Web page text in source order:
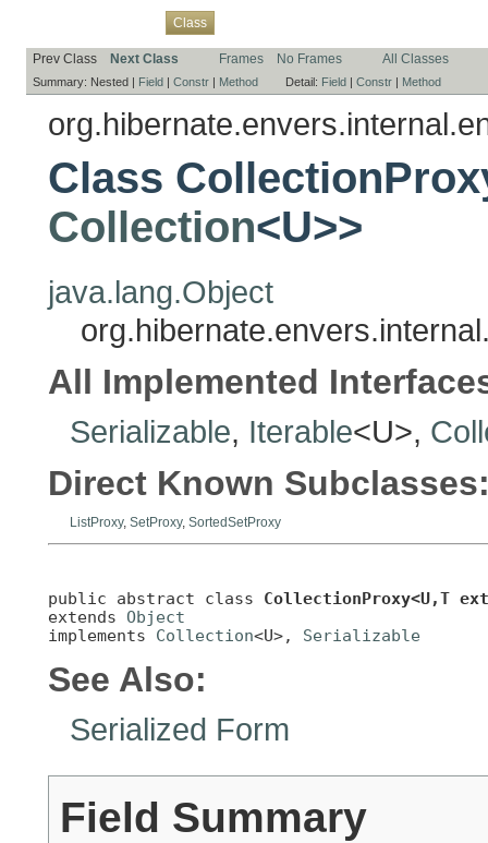
Class
Prev Class Next Class Frames No Frames All Classes
Summary: Nested | Field | Constr | Method Detail: Field | Constr | Method
Class
Collection<U>>
java.lang.Object
All Implemented
Serializable, Iterable<U>,
Direct Known
ListProxy, SetProxy, SortedSetProxy
public abstract class CollectionProxy<U,T
extends Object
implements Collection<U>, Serializable
See Also:
Serialized Form
Field Summary